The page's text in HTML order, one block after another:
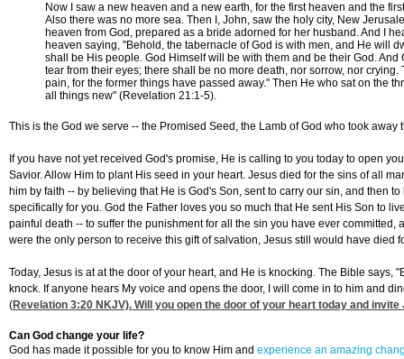
Now I saw a new heaven and a new earth, for the first heaven and the
Also there was no more sea. Then I, John, saw the holy city, New
heaven from God, prepared as a bride adorned for her husband. And I
heaven saying, "Behold, the tabernacle of God is with men, and He will
shall be His people. God Himself will be with them and be their God. And
tear from their eyes; there shall be no more death, nor sorrow, nor crying.
pain, for the former things have passed away." Then He who sat on the
all things new" (Revelation 21:1-5).
This is the God we serve -- the Promised Seed, the Lamb of God who took away
If you have not yet received God's promise, He is calling to you today to open
Savior. Allow Him to plant His seed in your heart. Jesus died for the sins of all
him by faith -- by believing that He is God's Son, sent to carry our sin, and then
specifically for you. God the Father loves you so much that He sent His Son to
painful death -- to suffer the punishment for all the sin you have ever committed,
were the only person to receive this gift of salvation, Jesus still would have died
Today, Jesus is at at the door of your heart, and He is knocking. The Bible says,
knock. If anyone hears My voice and opens the door, I will come in to him and
(Revelation 3:20 NKJV). Will you open the door of your heart today and
Can God change your life?
God has made it possible for you to know Him and experience an amazing